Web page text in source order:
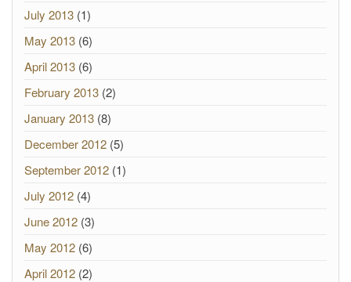
July 2013 (1)
May 2013 (6)
April 2013 (6)
February 2013 (2)
January 2013 (8)
December 2012 (5)
September 2012 (1)
July 2012 (4)
June 2012 (3)
May 2012 (6)
April 2012 (2)